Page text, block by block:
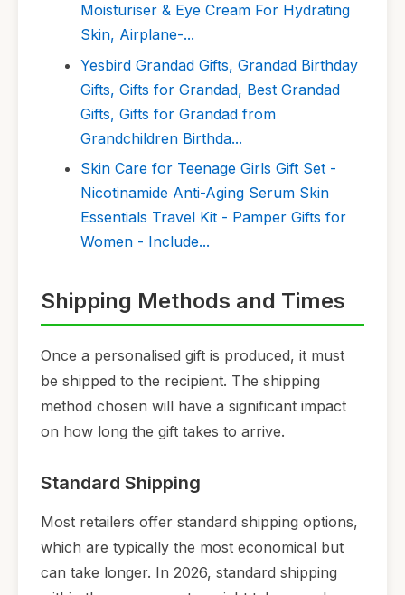
Moisturiser & Eye Cream For Hydrating
Skin, Airplane-...
Yesbird Grandad Gifts, Grandad Birthday
Gifts, Gifts for Grandad, Best Grandad
Gifts, Gifts for Grandad from
Grandchildren Birthda...
Skin Care for Teenage Girls Gift Set -
Nicotinamide Anti-Aging Serum Skin
Essentials Travel Kit - Pamper Gifts for
Women - Include...
Shipping Methods and Times
Once a personalised gift is produced, it must
be shipped to the recipient. The shipping
method chosen will have a significant impact
on how long the gift takes to arrive.
Standard Shipping
Most retailers offer standard shipping options,
which are typically the most economical but
can take longer. In 2026, standard shipping